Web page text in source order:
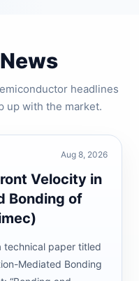
headlines
up with the market.
Aug 8, 2026
Velocity in
Bonding of
technical paper titled
Mediated Bonding